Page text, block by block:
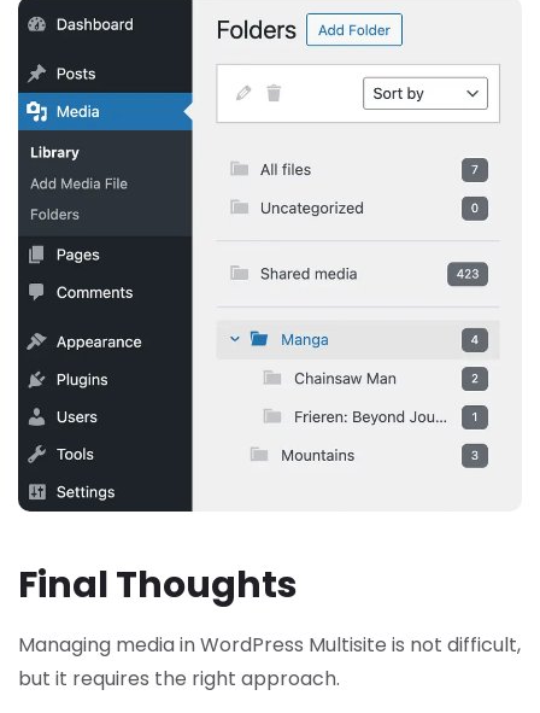
Final Thoughts
Managing media in WordPress Multisite is not difficult,
but it requires the right approach.